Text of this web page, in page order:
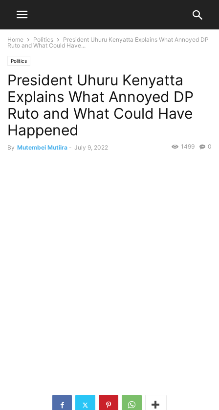
Home Politics
President Uhuru Kenyatta Explains What Annoyed DP
Ruto and What Could Have...
Politics
President Uhuru Kenyatta
Explains What Annoyed DP
Ruto and What Could Have
Happened
By Mutembei Mutiira - July 9, 2022 0
1499